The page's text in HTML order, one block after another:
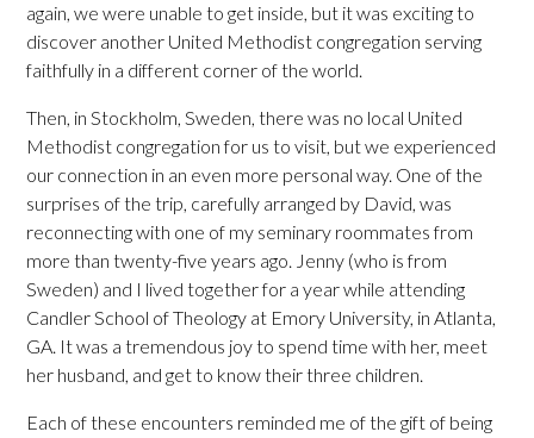
again, we were unable to get inside, but it was exciting to
discover another United Methodist congregation serving
faithfully in a different corner of the world.
Then, in Stockholm, Sweden, there was no local United
Methodist congregation for us to visit, but we experienced
our connection in an even more personal way. One of the
surprises of the trip, carefully arranged by David, was
reconnecting with one of my seminary roommates from
more than twenty-five years ago. Jenny (who is from
Sweden) and I lived together for a year while attending
Candler School of Theology at Emory University, in Atlanta,
GA. It was a tremendous joy to spend time with her, meet
her husband, and get to know their three children.
Each of these encounters reminded me of the gift of being